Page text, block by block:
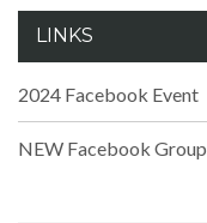
LINKS
2024 Facebook Event
NEW Facebook Group